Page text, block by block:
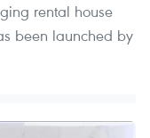
rental house
been launched by